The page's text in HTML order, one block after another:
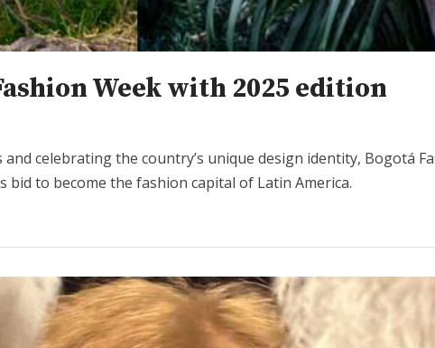
Week with 2025 edition
celebrating the country’s unique design identity, Bogotá
to become the fashion capital of Latin America.